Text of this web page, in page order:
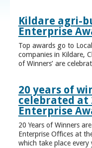
Kildare agri-
Enterprise
Top awards go to
companies in Kildare,
of Winners’ are
20 years of
celebrated at
Enterprise
20 Years of Winners
Enterprise Offices at
which take place every